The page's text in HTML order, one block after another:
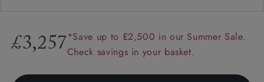
£3,257 *Save up to £2,500 in our Summer Sale.
Check savings in your basket.